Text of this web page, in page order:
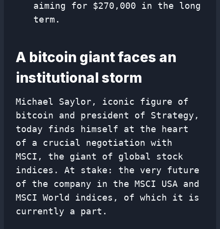
aiming for $270,000 in the long
term.
A bitcoin giant faces an
institutional storm
Michael Saylor, iconic figure of
bitcoin and president of Strategy,
today finds himself at the heart
of a crucial negotiation with
MSCI, the giant of global stock
indices. At stake: the very future
of the company in the MSCI USA and
MSCI World indices, of which it is
currently a part.